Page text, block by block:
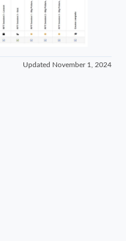
Updated November 1, 2024